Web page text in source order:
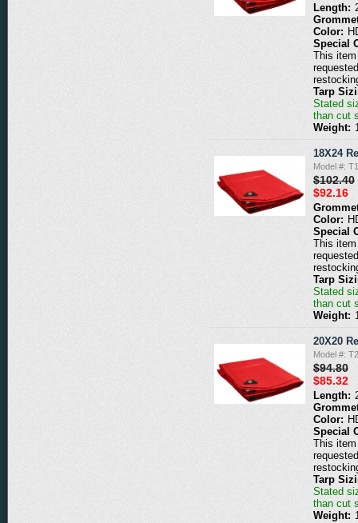
Length:
Color:
Special
This
Tarp
Stated
than cut
Weight:
18X24
Model #:
$102.40
$92.16
Color:
Special
This
Tarp
Stated
than cut
Weight:
20X20
Model #:
$94.80
$85.32
Length:
Color:
Special
This
Tarp
Stated
than cut
Weight: